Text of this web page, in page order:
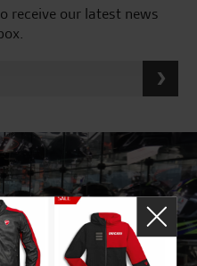
receive our latest news